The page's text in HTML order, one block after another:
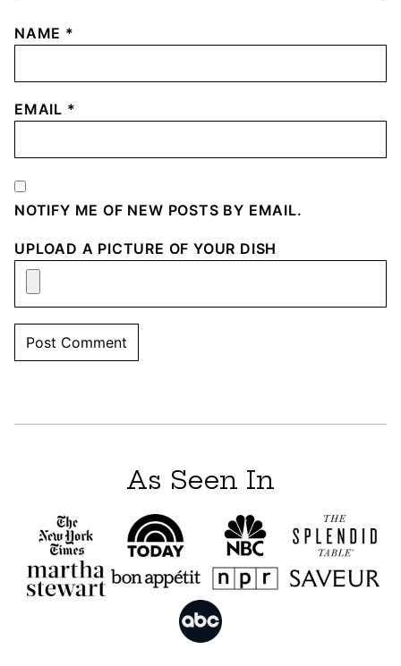
NAME *
EMAIL *
NOTIFY ME OF NEW POSTS BY EMAIL.
UPLOAD A PICTURE OF YOUR DISH
As Seen In